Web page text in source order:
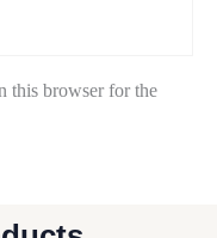
this browser for the